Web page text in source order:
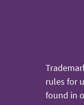
rules for
found in